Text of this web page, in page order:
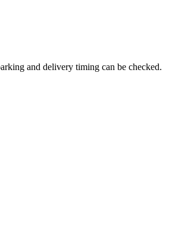
and delivery timing can be checked.